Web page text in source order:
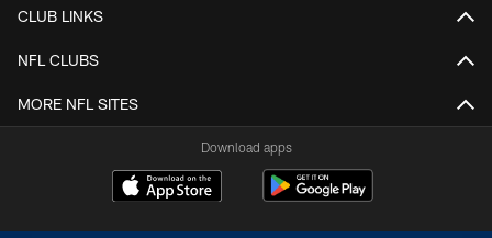
CLUB LINKS
NFL CLUBS
MORE NFL SITES
Download apps